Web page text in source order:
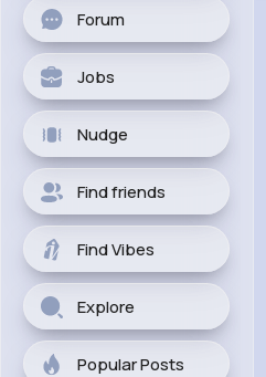
Forum
Jobs
Nudge
Find friends
Find Vibes
Explore
Popular Posts